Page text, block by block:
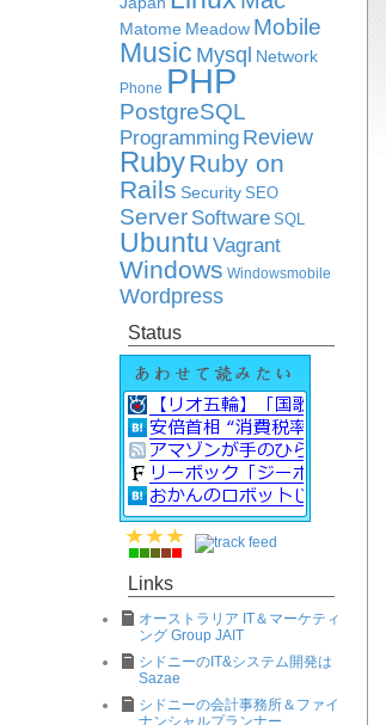
Matome Meadow Mobile
Music Mysql Network
Phone PHP
PostgreSQL
Programming Review
RubyRuby on
Rails Security SEO
Server Software SQL
Ubuntu Vagrant
Windows Windowsmobile
Wordpress
Status
Links
オーストラリア IT＆マーケティ
ング Group JAIT
シドニーのIT&システム開発は
Sazae
シドニーの会計事務所＆ファイ
ナンシャルプランナー